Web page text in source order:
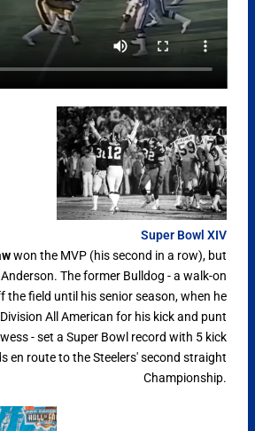
Super Bowl XIV
won the MVP (his second in a row), but
The former Bulldog - a walk-on
the field until his senior season, when he
All American for his kick and punt
- set a Super Bowl record with 5 kick
en route to the Steelers' second straight
Championship.